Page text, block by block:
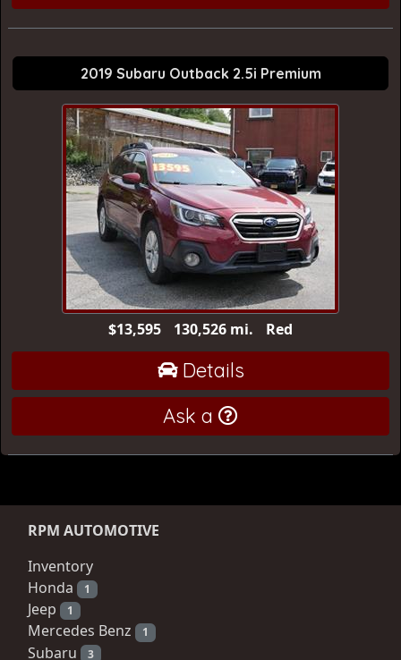
2019 Subaru Outback 2.5i Premium
$13,595 130,526 mi. Red
Details
Ask a
RPM AUTOMOTIVE
Inventory
Honda
1
Jeep 1
Mercedes Benz 1
Subaru 3